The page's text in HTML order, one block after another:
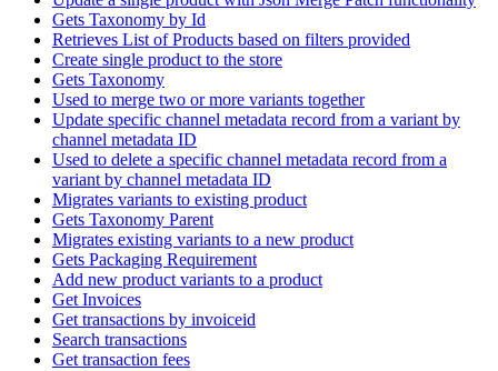
Gets Taxonomy by Id
Retrieves List of Products based on filters provided
Create single product to the store
Gets Taxonomy
Used to merge two or more variants together
Update specific channel metadata record from a variant by
channel metadata ID
Used to delete a specific channel metadata record from a
variant by channel metadata ID
Migrates variants to existing product
Gets Taxonomy Parent
Migrates existing variants to a new product
Gets Packaging Requirement
Add new product variants to a product
Get Invoices
Get transactions by invoiceid
Search transactions
Get transaction fees